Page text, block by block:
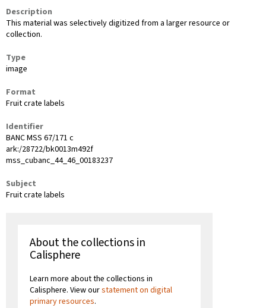
Description
This material was selectively digitized from a larger resource or
collection.
Type
image
Format
Fruit crate labels
Identifier
BANC MSS 67/171 c
ark:/28722/bk0013m492f
mss_cubanc_44_46_00183237
Subject
Fruit crate labels
About the collections in
Calisphere
Learn more about the collections in
Calisphere. View ourstatement on digital
primary resources.